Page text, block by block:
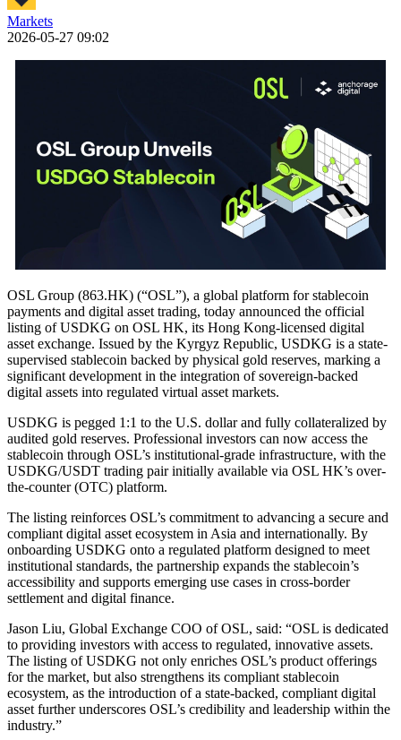
Markets
2026-05-27 09:02
OSL Group (863.HK) (“OSL”), a global platform for stablecoin
payments and digital asset trading, today announced the official
listing of USDKG on OSL HK, its Hong Kong-licensed digital
asset exchange. Issued by the Kyrgyz Republic, USDKG is a state-
supervised stablecoin backed by physical gold reserves, marking a
significant development in the integration of sovereign-backed
digital assets into regulated virtual asset markets.
USDKG is pegged 1:1 to the U.S. dollar and fully collateralized by
audited gold reserves. Professional investors can now access the
stablecoin through OSL’s institutional-grade infrastructure, with the
USDKG/USDT trading pair initially available via OSL HK’s over-
the-counter (OTC) platform.
The listing reinforces OSL’s commitment to advancing a secure and
compliant digital asset ecosystem in Asia and internationally. By
onboarding USDKG onto a regulated platform designed to meet
institutional standards, the partnership expands the stablecoin’s
accessibility and supports emerging use cases in cross-border
settlement and digital finance.
Jason Liu, Global Exchange COO of OSL, said: “OSL is dedicated
to providing investors with access to regulated, innovative assets.
The listing of USDKG not only enriches OSL’s product offerings
for the market, but also strengthens its compliant stablecoin
ecosystem, as the introduction of a state-backed, compliant digital
asset further underscores OSL’s credibility and leadership within the
industry.”